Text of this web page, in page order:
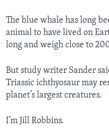
The blue whale has long
animal to have lived on
long and weigh close to
But study writer Sander
Triassic ichthyosaur may
planet’s largest creatures.
I’m Jill Robbins.